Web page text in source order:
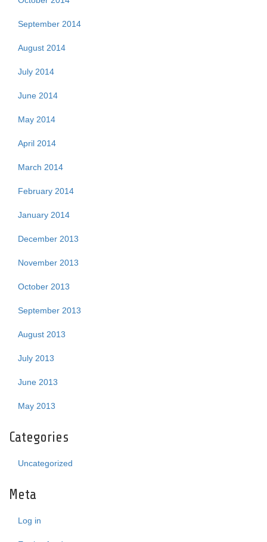
September 2014
August 2014
July 2014
June 2014
May 2014
April 2014
March 2014
February 2014
January 2014
December 2013
November 2013
October 2013
September 2013
August 2013
July 2013
June 2013
May 2013
Categories
Uncategorized
Meta
Log in